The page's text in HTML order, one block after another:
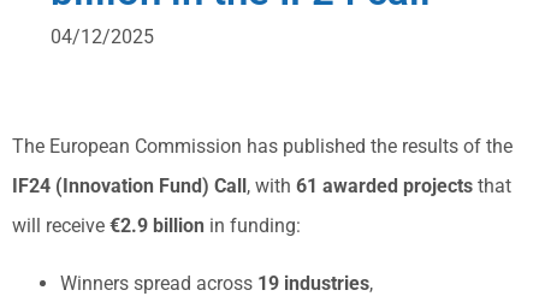
04/12/2025
The European Commission has published the results of the
IF24 (Innovation Fund) Call , with 61 awarded projects that
will receive €2.9 billion in funding:
Winners spread across 19 industries,